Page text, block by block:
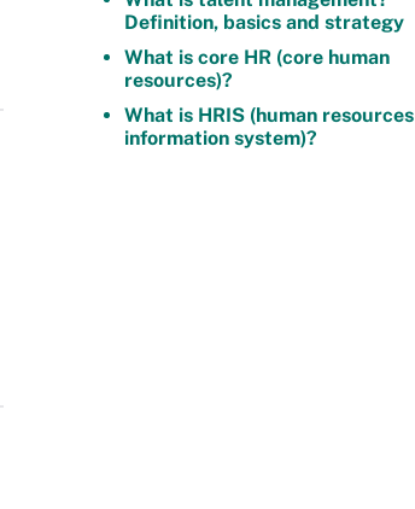
Definition, basics and strategy
What is core HR (core human
resources)?
What is HRIS (human resources
information system)?